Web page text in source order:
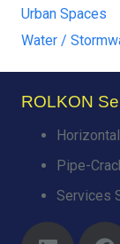
Urban Spaces
Water /
ROLKON
Pipe-
Services